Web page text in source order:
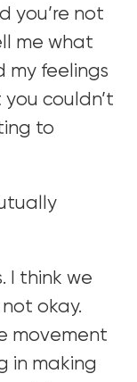
you’re not
me what
my feelings
couldn’t
to
I think we
okay.
movement
in making